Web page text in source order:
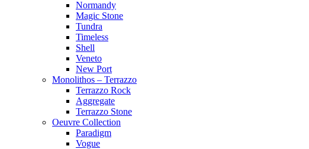
Normandy
Magic Stone
Tundra
Timeless
Shell
Veneto
New Port
Monolithos – Terrazzo
Terrazzo Rock
Aggregate
Terrazzo Stone
Oeuvre Collection
Paradigm
Vogue